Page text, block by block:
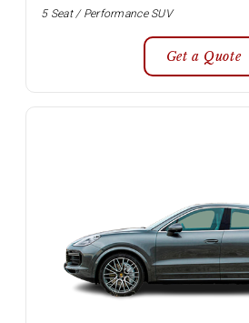
5 Seat / Performance SUV
Get a Quote